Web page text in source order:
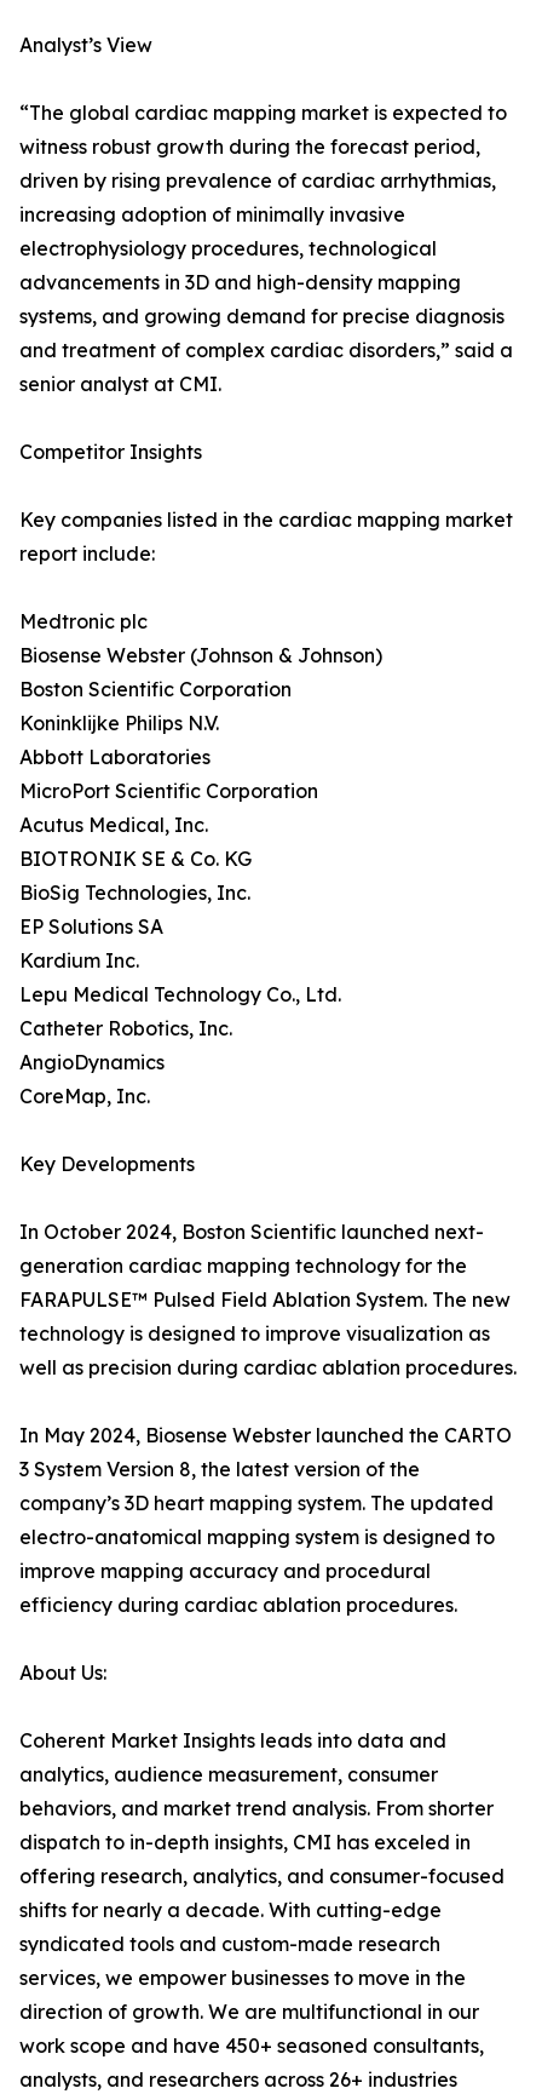
Analyst’s View
“The global cardiac mapping market is expected to
witness robust growth during the forecast period,
driven by rising prevalence of cardiac arrhythmias,
increasing adoption of minimally invasive
electrophysiology procedures, technological
advancements in 3D and high-density mapping
systems, and growing demand for precise diagnosis
and treatment of complex cardiac disorders,” said a
senior analyst at CMI.
Competitor Insights
Key companies listed in the cardiac mapping market
report include:
Medtronic plc
Biosense Webster (Johnson & Johnson)
Boston Scientific Corporation
Koninklijke Philips N.V.
Abbott Laboratories
MicroPort Scientific Corporation
Acutus Medical, Inc.
BIOTRONIK SE & Co. KG
BioSig Technologies, Inc.
EP Solutions SA
Kardium Inc.
Lepu Medical Technology Co., Ltd.
Catheter Robotics, Inc.
AngioDynamics
CoreMap, Inc.
Key Developments
In October 2024, Boston Scientific launched next-
generation cardiac mapping technology for the
FARAPULSE™ Pulsed Field Ablation System. The new
technology is designed to improve visualization as
well as precision during cardiac ablation procedures.
In May 2024, Biosense Webster launched the CARTO
3 System Version 8, the latest version of the
company’s 3D heart mapping system. The updated
electro-anatomical mapping system is designed to
improve mapping accuracy and procedural
efficiency during cardiac ablation procedures.
About Us:
Coherent Market Insights leads into data and
analytics, audience measurement, consumer
behaviors, and market trend analysis. From shorter
dispatch to in-depth insights, CMI has exceled in
offering research, analytics, and consumer-focused
shifts for nearly a decade. With cutting-edge
syndicated tools and custom-made research
services, we empower businesses to move in the
direction of growth. We are multifunctional in our
work scope and have 450+ seasoned consultants,
analysts, and researchers across 26+ industries